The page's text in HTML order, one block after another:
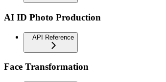
AI ID Photo Production
API Reference
Face Transformation